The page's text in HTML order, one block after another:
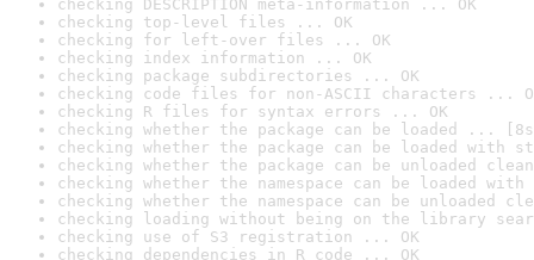
checking DESCRIPTION meta-information ... OK
checking top-level files ... OK
checking for left-over files ... OK
checking index information ... OK
checking package subdirectories ... OK
checking code files for non-ASCII characters ...
checking R files for syntax errors ... OK
checking whether the package can be loaded ...
checking whether the package can be loaded with
checking whether the package can be unloaded
checking whether the namespace can be loaded
checking whether the namespace can be unloaded
checking loading without being on the library
checking use of S3 registration ... OK
checking dependencies in R code ... OK